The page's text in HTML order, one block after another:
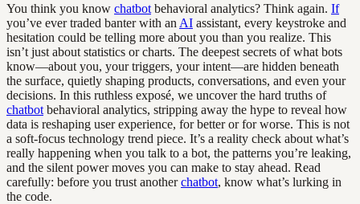
You think you know chatbot behavioral analytics? Think again. If
you’ve ever traded banter with an AI assistant, every keystroke and
hesitation could be telling more about you than you realize. This
isn’t just about statistics or charts. The deepest secrets of what bots
know—about you, your triggers, your intent—are hidden beneath
the surface, quietly shaping products, conversations, and even your
decisions. In this ruthless exposé, we uncover the hard truths of
chatbot behavioral analytics, stripping away the hype to reveal how
data is reshaping user experience, for better or for worse. This is not
a soft-focus technology trend piece. It’s a reality check about what’s
really happening when you talk to a bot, the patterns you’re leaking,
and the silent power moves you can make to stay ahead. Read
carefully: before you trust anotherchatbot, know what’s lurking in
the code.